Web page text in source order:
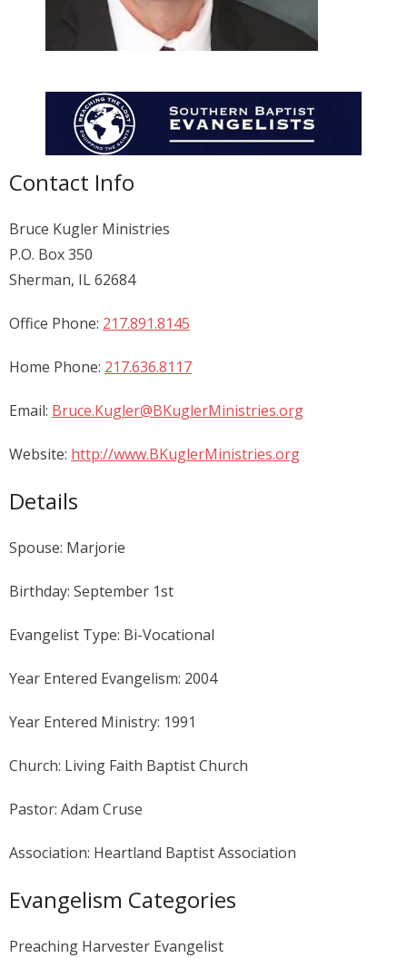
Contact Info
Bruce Kugler Ministries
P.O. Box 350
Sherman, IL 62684
Office Phone: 217.891.8145
Home Phone: 217.636.8117
Email: Bruce.Kugler@BKuglerMinistries.org
Website: http://www.BKuglerMinistries.org
Details
Spouse: Marjorie
Birthday: September 1st
Evangelist Type: Bi-Vocational
Year Entered Evangelism: 2004
Year Entered Ministry: 1991
Church: Living Faith Baptist Church
Pastor: Adam Cruse
Association: Heartland Baptist Association
Evangelism Categories
Preaching Harvester Evangelist